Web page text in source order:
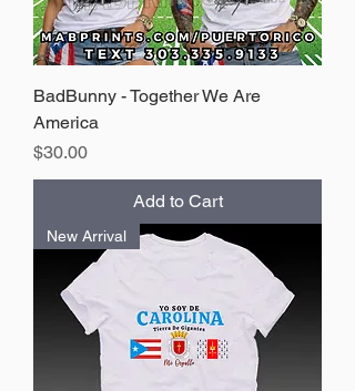
BadBunny - Together We Are
America
Price
$30.00
Add to Cart
New Arrival